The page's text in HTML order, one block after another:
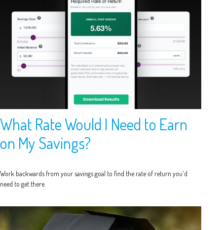
What Rate Would I Need to Earn
on My Savings?
Work backwards from your savings goal to find the rate of return you'd
need to get there.